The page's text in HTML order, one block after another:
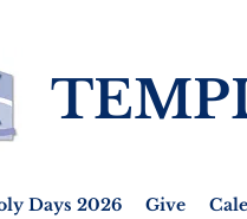
Days 2026 Give